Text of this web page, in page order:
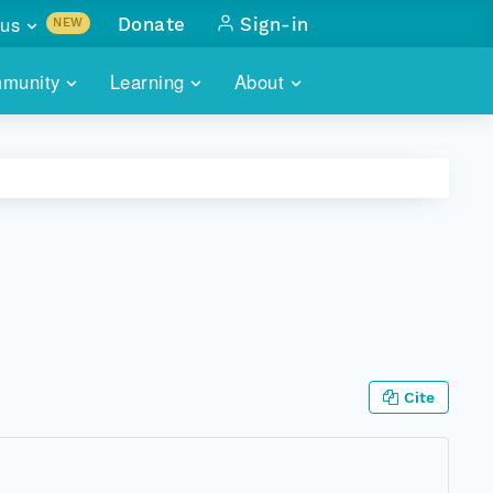
Learning About
NEW
with
Donate Sign-in
Cite